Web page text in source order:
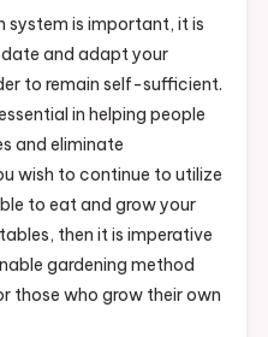
system is important, it is
and adapt your
to remain self-sufficient.
in helping people
and eliminate
wish to continue to utilize
to eat and grow your
then it is imperative
gardening method
those who grow their own